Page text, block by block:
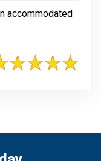
accommodated